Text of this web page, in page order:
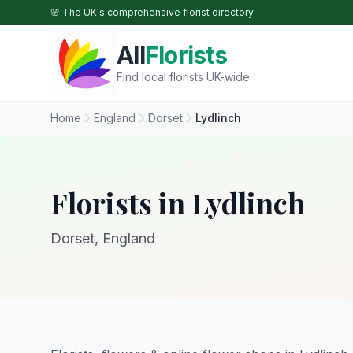
Skip to main content
🌸 The UK's comprehensive florist directory
AllFlorists
Find local florists UK-wide
Home England Dorset Lydlinch
Florists in Lydlinch
Dorset, England